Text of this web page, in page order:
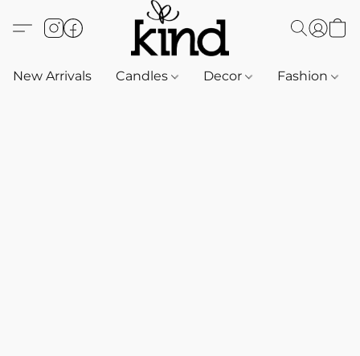
New Arrivals Candles Decor Fashion